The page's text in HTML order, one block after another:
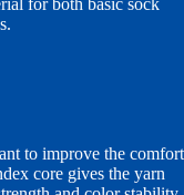
for both basic sock
to improve the comfort
core gives the yarn